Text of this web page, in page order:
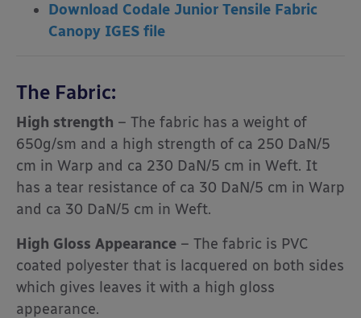
Download Codale Junior Tensile Fabric
Canopy IGES file
The Fabric:
High strength – The fabric has a weight of
650g/sm and a high strength of ca 250 DaN/5
cm in Warp and ca 230 DaN/5 cm in Weft. It
has a tear resistance of ca 30 DaN/5 cm in Warp
and ca 30 DaN/5 cm in Weft.
High Gloss Appearance – The fabric is PVC
coated polyester that is lacquered on both sides
which gives leaves it with a high gloss
appearance.